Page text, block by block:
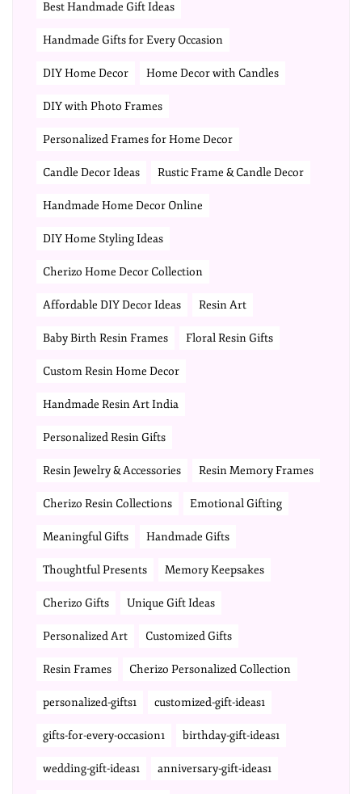
Best Handmade Gift Ideas
Handmade Gifts for Every Occasion
DIY Home Decor Home Decor with Candles
DIY with Photo Frames
Personalized Frames for Home Decor
Candle Decor Ideas Rustic Frame & Candle Decor
Handmade Home Decor Online
DIY Home Styling Ideas
Cherizo Home Decor Collection
Affordable DIY Decor Ideas Resin Art
Baby Birth Resin Frames Floral Resin Gifts
Custom Resin Home Decor
Handmade Resin Art India
Personalized Resin Gifts
Resin Jewelry & Accessories Resin Memory Frames
Cherizo Resin Collections Emotional Gifting
Meaningful Gifts Handmade Gifts
Thoughtful Presents Memory Keepsakes
Cherizo Gifts Unique Gift Ideas
Personalized Art Customized Gifts
Resin Frames Cherizo Personalized Collection
personalized-gifts1 customized-gift-ideas1
gifts-for-every-occasion1 birthday-gift-ideas1
wedding-gift-ideas1 anniversary-gift-ideas1